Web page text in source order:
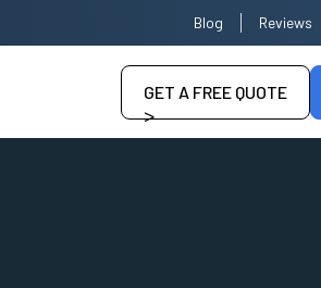
Blog Reviews
GET A FREE QUOTE
>--